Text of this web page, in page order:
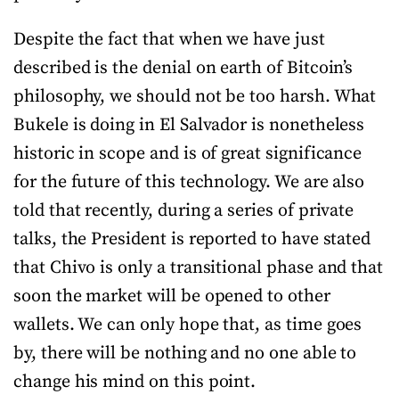
Despite the fact that when we have just
described is the denial on earth of Bitcoin’s
philosophy, we should not be too harsh. What
Bukele is doing in El Salvador is nonetheless
historic in scope and is of great significance
for the future of this technology. We are also
told that recently, during a series of private
talks, the President is reported to have stated
that Chivo is only a transitional phase and that
soon the market will be opened to other
wallets. We can only hope that, as time goes
by, there will be nothing and no one able to
change his mind on this point.